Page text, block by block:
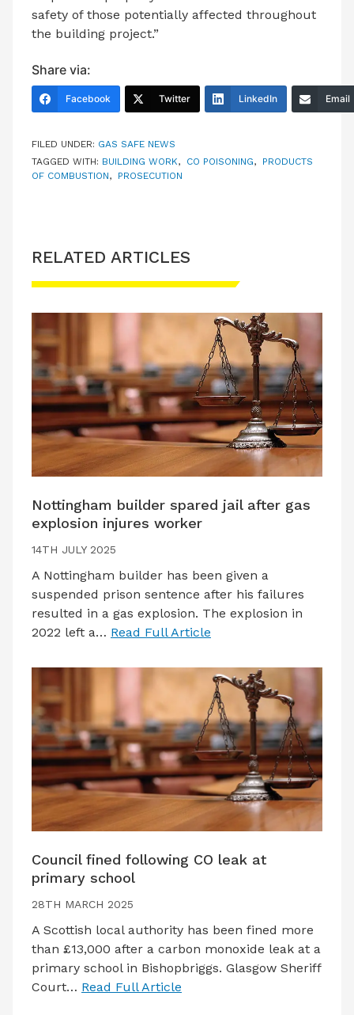
safety of those potentially affected throughout
the building project.”
Share via:
Facebook Twitter LinkedIn Email
FILED UNDER: GAS SAFE NEWS
TAGGED WITH: BUILDING WORK, CO POISONING, PRODUCTS
OF COMBUSTION, PROSECUTION
RELATED ARTICLES
Nottingham builder spared jail after gas
explosion injures worker
14TH JULY 2025
A Nottingham builder has been given a
suspended prison sentence after his failures
resulted in a gas explosion. The explosion in
2022 left a… Read Full Article
Council fined following CO leak at
primary school
28TH MARCH 2025
A Scottish local authority has been fined more
than £13,000 after a carbon monoxide leak at a
primary school in Bishopbriggs. Glasgow Sheriff
Court… Read Full Article